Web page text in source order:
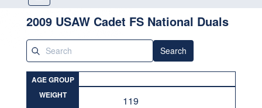
2009 USAW Cadet FS National Duals
Search
AGE GROUP
WEIGHT
119